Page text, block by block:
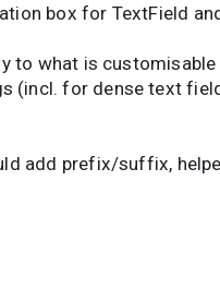
box for TextField
to what is
(incl. for dense text
add prefix/suffix,